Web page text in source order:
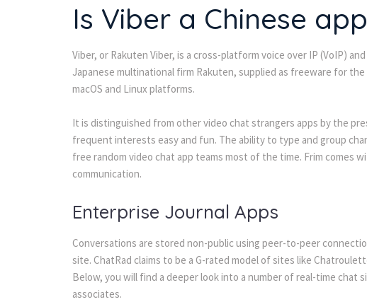
Is Viber a Chinese
Viber, or Rakuten Viber, is a cross-platform voice over IP (VoIP)
Japanese multinational firm Rakuten, supplied as freeware for the
macOS and Linux platforms.
It is distinguished from other video chat strangers apps by the
frequent interests easy and fun. The ability to type and group
free random video chat app teams most of the time. Frim comes
communication.
Enterprise Journal Apps
Conversations are stored non-public using peer-to-peer
site. ChatRad claims to be a G-rated model of sites like
Below, you will find a deeper look into a number of real-time chat
associates.